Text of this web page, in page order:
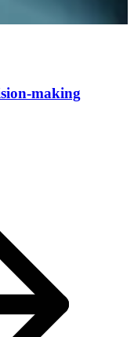
making